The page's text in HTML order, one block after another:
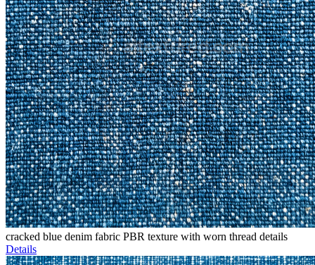
cracked blue denim fabric PBR texture with worn thread details
Details